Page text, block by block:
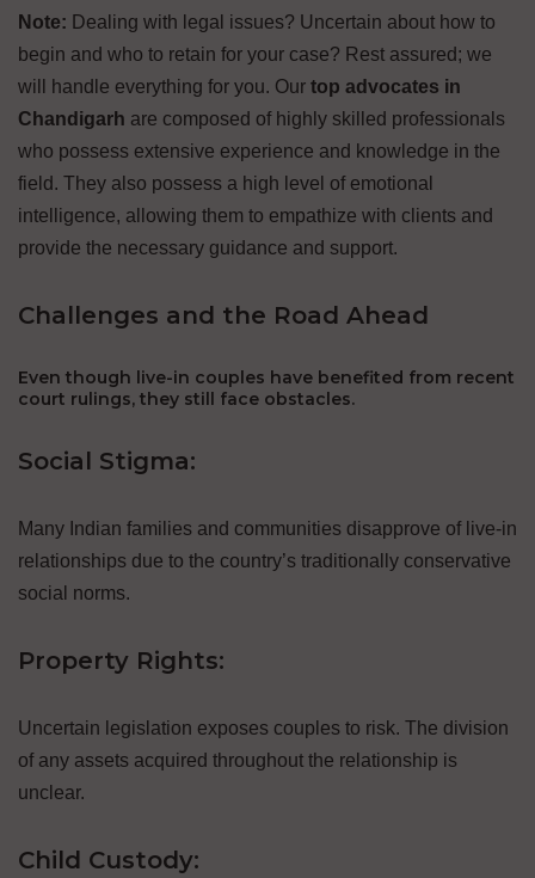
Note: Dealing with legal issues? Uncertain about how to
begin and who to retain for your case? Rest assured; we
will handle everything for you. Our top advocates in
Chandigarh are composed of highly skilled professionals
who possess extensive experience and knowledge in the
field. They also possess a high level of emotional
intelligence, allowing them to empathize with clients and
provide the necessary guidance and support.
Challenges and the Road Ahead
Even though live-in couples have benefited from recent
court rulings, they still face obstacles.
Social Stigma:
Many Indian families and communities disapprove of live-in
relationships due to the country’s traditionally conservative
social norms.
Property Rights:
Uncertain legislation exposes couples to risk. The division
of any assets acquired throughout the relationship is
unclear.
Child Custody: